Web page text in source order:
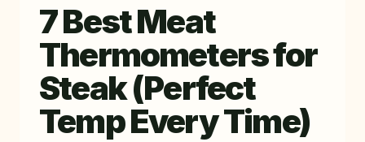
7 Best Meat
Thermometers for
Steak (Perfect
Temp Every Time)